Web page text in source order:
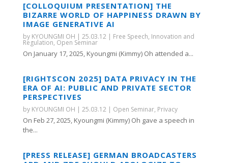
[COLLOQUIUM PRESENTATION] THE
BIZARRE WORLD OF HAPPINESS DRAWN BY
IMAGE GENERATIVE AI
by KYOUNGMI OH | 25.03.12 | Free Speech, Innovation and
Regulation, Open Seminar
On January 17, 2025, Kyoungmi (Kimmy) Oh attended a...
[RIGHTSCON 2025] DATA PRIVACY IN THE
ERA OF AI: PUBLIC AND PRIVATE SECTOR
PERSPECTIVES
by KYOUNGMI OH | 25.03.12 | Open Seminar, Privacy
On Feb 27, 2025, Kyoungmi (Kimmy) Oh gave a speech in
the...
[PRESS RELEASE] GERMAN BROADCASTERS